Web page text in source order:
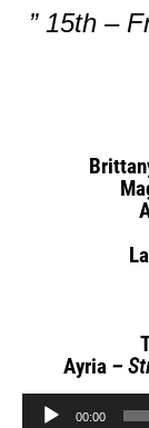
” 15th –
Ayria –
Audio
00:00